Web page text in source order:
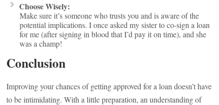
Choose Wisely:
Make sure it’s someone who trusts you and is aware of the
potential implications. I once asked my sister to co-sign a loan
for me (after signing in blood that I’d pay it on time), and she
was a champ!
Conclusion
Improving your chances of getting approved for a loan doesn’t have
to be intimidating. With a little preparation, an understanding of